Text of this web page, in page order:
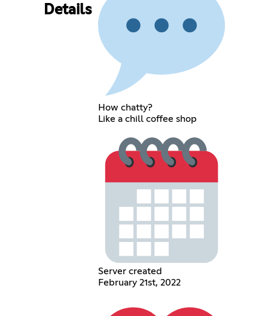
Details
How chatty?
Like a chill coffee shop
Server created
February 21st, 2022